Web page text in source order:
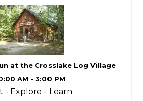
at the Crosslake Log Village
AM - 3:00 PM
- Explore - Learn